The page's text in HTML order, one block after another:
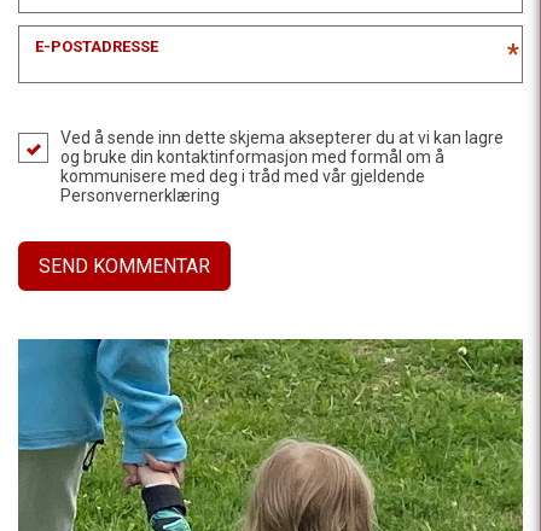
E-POSTADRESSE *
Ved å sende inn dette skjema aksepterer du at vi kan lagre
og bruke din kontaktinformasjon med formål om å
kommunisere med deg i tråd med vår gjeldende
Personvernerklæring